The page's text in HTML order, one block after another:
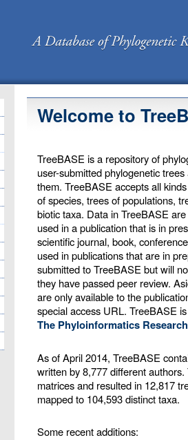
Welcome to
TreeBASE is a repository of
user-submitted phylogenetic
them. TreeBASE accepts all
of species, trees of populations,
biotic taxa. Data in TreeBASE
used in a publication that is in
scientific journal, book,
used in publications that are in
submitted to TreeBASE but will
they have passed peer review.
are only available to the
special access URL. TreeBASE
The Phyloinformatics
As of April 2014, TreeBASE
written by 8,777 different
matrices and resulted in 12,817
mapped to 104,593 distinct taxa.
Some recent additions: